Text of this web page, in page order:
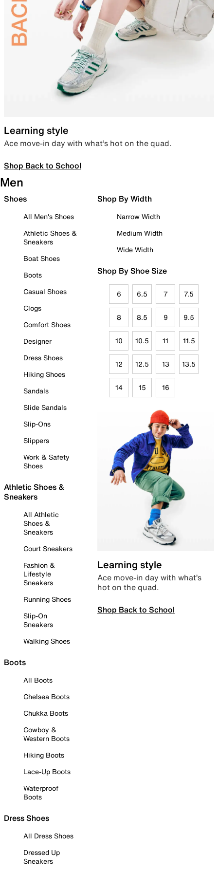
Learning style
Ace move-in day with what’s hot on the quad.
Shop Back to School
Men
Shoes
All Men's Shoes
Athletic Shoes &
Sneakers
Boat Shoes
Boots
Casual Shoes
Clogs
Comfort Shoes
Designer
Dress Shoes
Hiking Shoes
Sandals
Slide Sandals
Slip-Ons
Slippers
Work & Safety
Shoes
Athletic Shoes &
Sneakers
All Athletic
Shoes &
Sneakers
Court Sneakers
Fashion &
Lifestyle
Sneakers
Running Shoes
Slip-On
Sneakers
Walking Shoes
Boots
All Boots
Chelsea Boots
Chukka Boots
Cowboy &
Western Boots
Hiking Boots
Lace-Up Boots
Waterproof
Boots
Dress Shoes
All Dress Shoes
Dressed Up
Sneakers
Shop By Width
Narrow Width
Medium Width
Wide Width
Shop By Shoe Size
6 6.5 7 7.5
8 8.5 9 9.5
10 10.5 11 11.5
12 12.5 13 13.5
14 15 16
Learning style
Ace move-in day with what’s
hot on the quad.
Shop Back to School